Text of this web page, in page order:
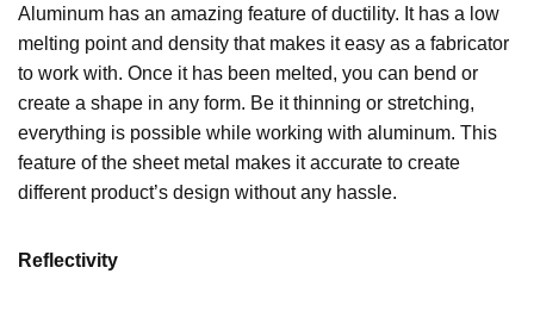
Aluminum has an amazing feature of ductility. It has a low
melting point and density that makes it easy as a fabricator
to work with. Once it has been melted, you can bend or
create a shape in any form. Be it thinning or stretching,
everything is possible while working with aluminum. This
feature of the sheet metal makes it accurate to create
different product’s design without any hassle.
Reflectivity